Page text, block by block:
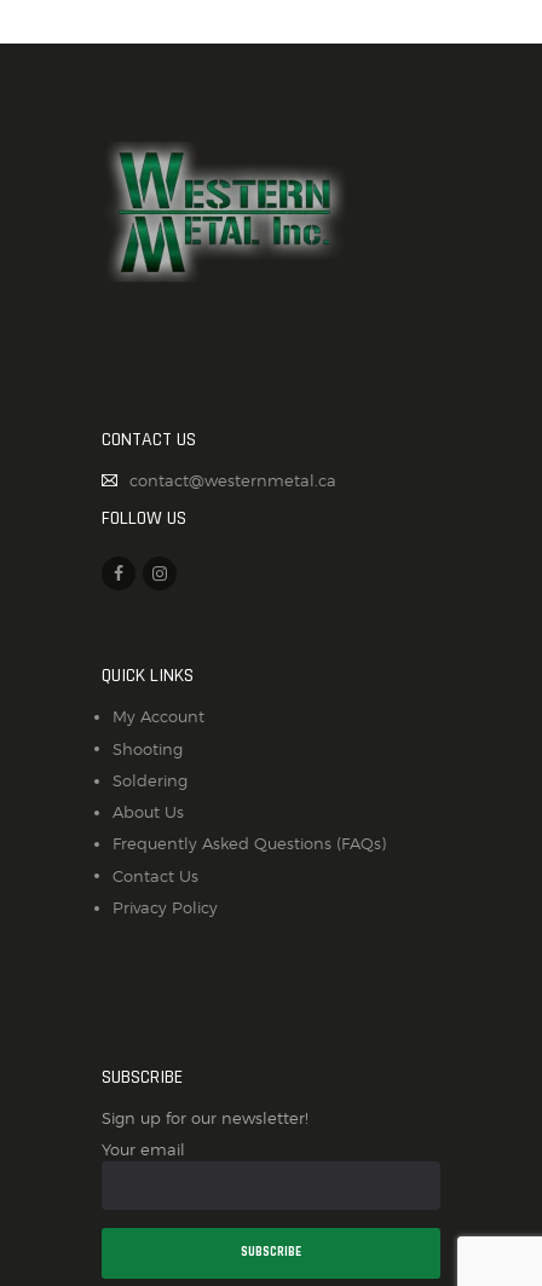
CONTACT US
contact@westernmetal.ca
FOLLOW US
QUICK LINKS
My Account
Shooting
Soldering
About Us
Frequently Asked Questions (FAQs)
Contact Us
Privacy Policy
SUBSCRIBE
Sign up for our newsletter!
Your email